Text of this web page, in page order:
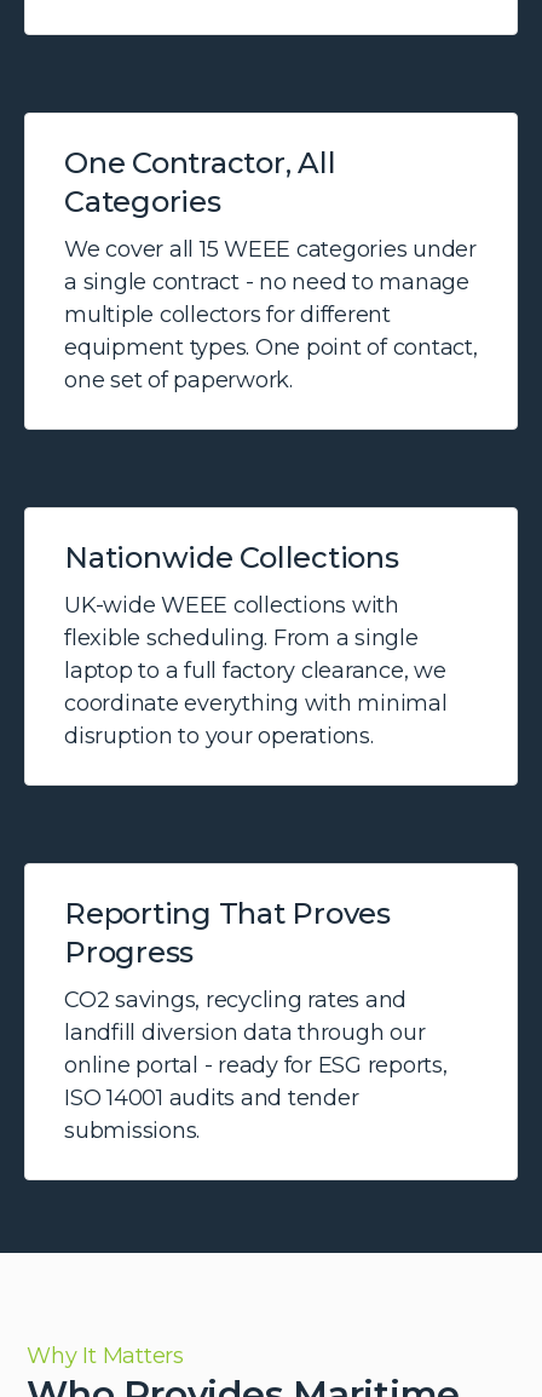
One Contractor, All
Categories
We cover all 15 WEEE categories under
a single contract - no need to manage
multiple collectors for different
equipment types. One point of contact,
one set of paperwork.
Nationwide Collections
UK-wide WEEE collections with
flexible scheduling. From a single
laptop to a full factory clearance, we
coordinate everything with minimal
disruption to your operations.
Reporting That Proves
Progress
CO2 savings, recycling rates and
landfill diversion data through our
online portal - ready for ESG reports,
ISO 14001 audits and tender
submissions.
Why It Matters